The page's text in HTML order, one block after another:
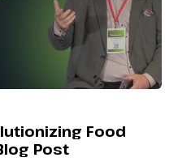
Food
Post